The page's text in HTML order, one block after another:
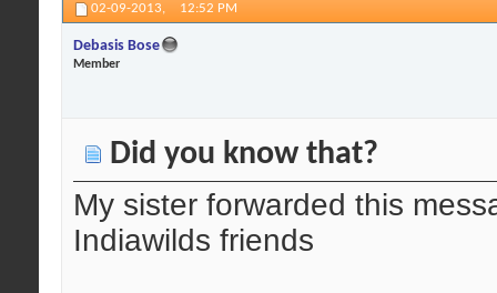
02-09-2013, 12:52 PM
Debasis Bose
Member
Did you know that?
My sister forwarded this
Indiawilds friends